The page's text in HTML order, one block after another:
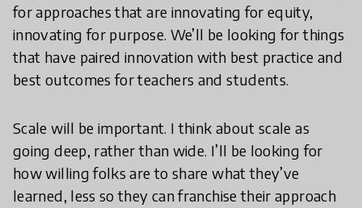
for approaches that are innovating for equity,
innovating for purpose. We’ll be looking for things
that have paired innovation with best practice and
best outcomes for teachers and students.
Scale will be important. I think about scale as
going deep, rather than wide. I’ll be looking for
how willing folks are to share what they’ve
learned, less so they can franchise their approach